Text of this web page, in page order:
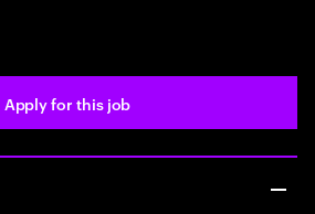
Apply for this job